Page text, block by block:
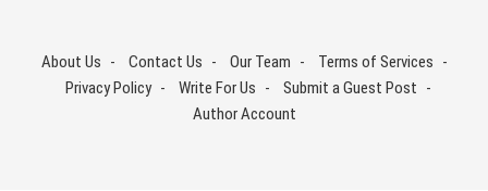
contentAbout Us Contact Us Our Team
Terms of Services
Privacy Policy
Write For Us
Submit a Guest Post
Author Account